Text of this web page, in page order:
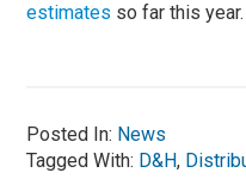
estimates so far this year.
Posted In: News
Tagged With: D&H,